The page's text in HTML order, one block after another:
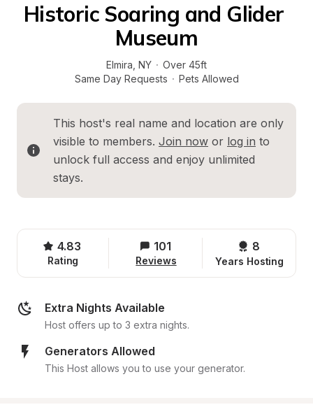
Historic Soaring and Glider
Museum
Elmira NY · Over 45ft
Same Day Requests · Pets Allowed
This host's real name and location are only
visible to members. Join now or log in to
unlock full access and enjoy unlimited
stays.
4.83
Rating
101
Reviews
8
Years Hosting
Extra Nights Available
Host offers up to 3 extra nights.
Generators Allowed
This Host allows you to use your generator.